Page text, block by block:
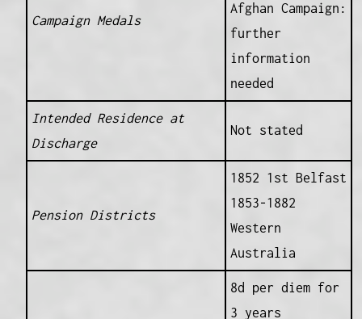
Campaign Medals
Afghan Campaign:
further
information
needed
Intended Residence at
Discharge
Not stated
Pension Districts
1852 1st Belfast
1853-1882
Western
Australia
8d per diem for
3 years